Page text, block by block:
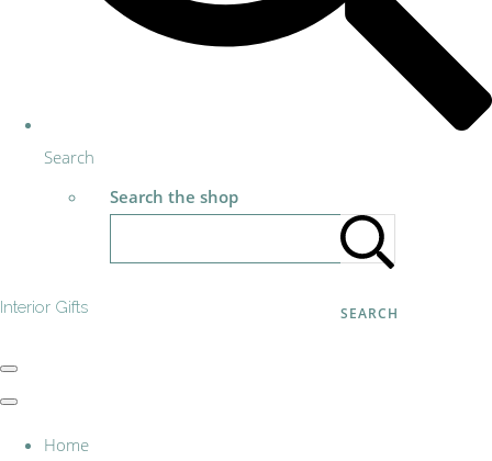
Search
Search the shop
SEARCH
Interior Gifts
Home